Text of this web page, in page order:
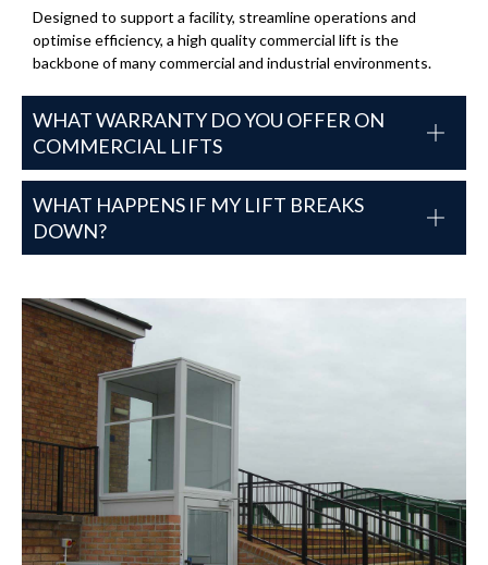
Designed to support a facility, streamline operations and
optimise efficiency, a high quality commercial lift is the
backbone of many commercial and industrial environments.
WHAT WARRANTY DO YOU OFFER ON
COMMERCIAL LIFTS
WHAT HAPPENS IF MY LIFT BREAKS
DOWN?